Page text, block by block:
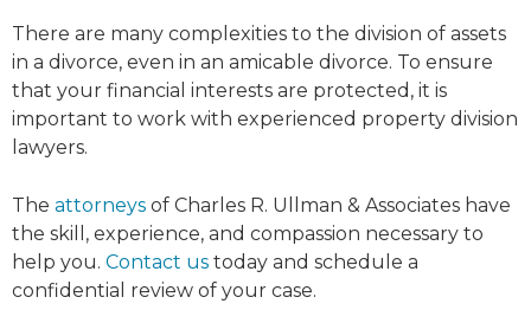
There are many complexities to the division of assets
in a divorce, even in an amicable divorce. To ensure
that your financial interests are protected, it is
important to work with experienced property division
lawyers.
The attorneys of Charles R. Ullman & Associates have
the skill, experience, and compassion necessary to
help you. Contact us today and schedule a
confidential review of your case.